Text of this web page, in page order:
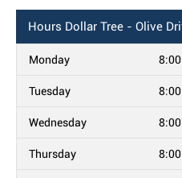
Hours Dollar Tree - Olive
Monday
Tuesday
Wednesday
Thursday